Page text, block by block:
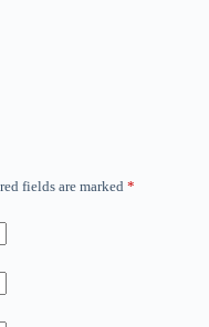
fields are marked *